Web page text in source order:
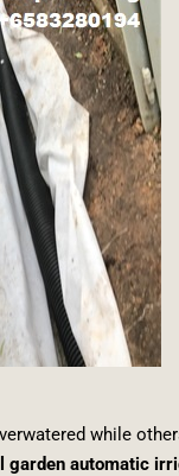
while
garden automatic